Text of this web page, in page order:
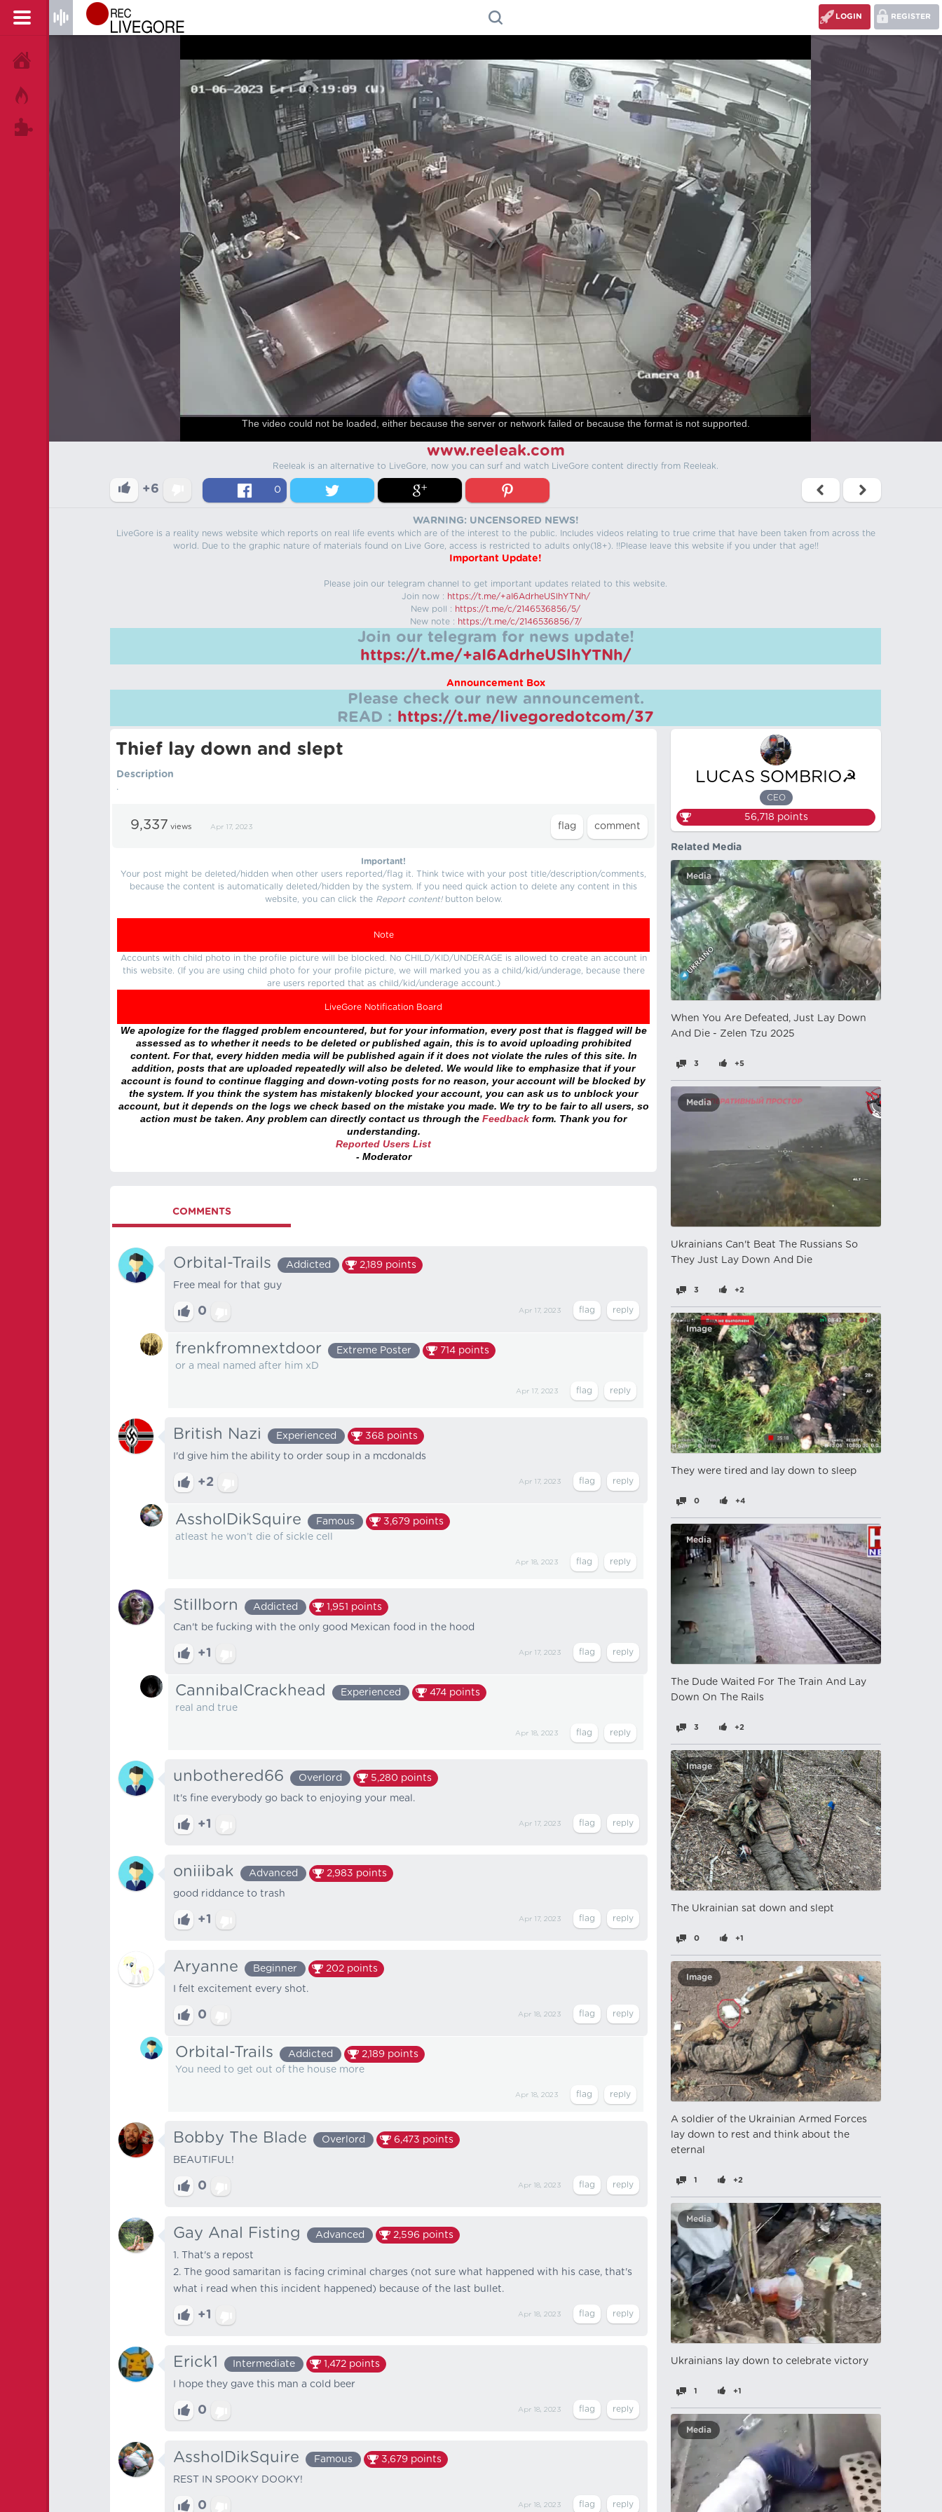
REGISTER
LOGIN
The video could not be loaded, either because the server or network failed or because the format is not supported.
www.reeleak.com
Reeleak is an alternative to LiveGore, now you can surf and watch LiveGore content directly from Reeleak.
+6 0
WARNING: UNCENSORED NEWS!
LiveGore is a reality news website which reports on real life events which are of the interest to the public. Includes videos relating to true crime that have been taken from across the
world. Due to the graphic nature of materials found on Live Gore, access is restricted to adults only(18+). !!Please leave this website if you under that age!!
Important Update!
Please join our telegram channel to get important updates related to this website.
Join now : https://t.me/+aI6AdrheUSlhYTNh/
New poll : https://t.me/c/2146536856/5/
New note : https://t.me/c/2146536856/7/
Join our telegram for news update!
https://t.me/+aI6AdrheUSlhYTNh/
Announcement Box
Please check our new announcement.
READ : https://t.me/livegoredotcom/37
Thief lay down and slept
Description
.
9,337 views Apr 17, 2023
Important!
Your post might be deleted/hidden when other users reported/flag it. Think twice with your post title/description/comments,
because the content is automatically deleted/hidden by the system. If you need quick action to delete any content in this
website, you can click the Report content!button below.
Note
Accounts with child photo in the profile picture will be blocked. No CHILD/KID/UNDERAGE is allowed to create an account in
this website. (If you are using child photo for your profile picture, we will marked you as a child/kid/underage, because there
are users reported that as child/kid/underage account.)
LiveGore Notification Board
We apologize for the flagged problem encountered, but for your information, every post that is flagged will be
assessed as to whether it needs to be deleted or published again, this is to avoid uploading prohibited
content. For that, every hidden media will be published again if it does not violate the rules of this site. In
addition, posts that are uploaded repeatedly will also be deleted. We would like to emphasize that if your
account is found to continue flagging and down-voting posts for no reason, your account will be blocked by
the system. If you think the system has mistakenly blocked your account, you can ask us to unblock your
account, but it depends on the logs we check based on the mistake you made. We try to be fair to all users, so
action must be taken. Any problem can directly contact us through the Feedback form. Thank you for
understanding.
Reported Users List
- Moderator
COMMENTS
Orbital-Trails Addicted 2,189 points
Free meal for that guy
0 Apr 17, 2023
frenkfromnextdoor Extreme Poster 714 points
or a meal named after him xD
Apr 17, 2023
British Nazi Experienced 368 points
I'd give him the ability to order soup in a mcdonalds
+2 Apr 17, 2023
AssholDikSquire Famous 3,679 points
atleast he won’t die of sickle cell
Apr 18, 2023
Stillborn Addicted 1,951 points
Can't be fucking with the only good Mexican food in the hood
+1 Apr 17, 2023
CannibalCrackhead Experienced 474 points
real and true
Apr 18, 2023
unbothered66 Overlord 5,280 points
It's fine everybody go back to enjoying your meal.
+1 Apr 17, 2023
oniiibak Advanced 2,983 points
good riddance to trash
+1 Apr 17, 2023
Aryanne Beginner 202 points
I felt excitement every shot.
0 Apr 18, 2023
Orbital-Trails Addicted 2,189 points
You need to get out of the house more
Apr 18, 2023
Bobby The Blade Overlord 6,473 points
BEAUTIFUL!
0 Apr 18, 2023
Gay Anal Fisting Advanced 2,596 points
1. That's a repost
2. The good samaritan is facing criminal charges (not sure what happened with his case, that's
what i read when this incident happened) because of the last bullet.
+1 Apr 18, 2023
Erick1 Intermediate 1,472 points
I hope they gave this man a cold beer
0 Apr 18, 2023
AssholDikSquire Famous 3,679 points
REST IN SPOOKY DOOKY!
0 Apr 18, 2023
LUCAS SOMBRIO☭
CEO
56,718 points
Related Media
Media
When You Are Defeated, Just Lay Down
And Die - Zelen Tzu 2025
3 +5
Media
Ukrainians Can't Beat The Russians So
They Just Lay Down And Die
3 +2
Image
They were tired and lay down to sleep
0 +4
Media
The Dude Waited For The Train And Lay
Down On The Rails
3 +2
Image
The Ukrainian sat down and slept
0 +1
Image
A soldier of the Ukrainian Armed Forces
lay down to rest and think about the
eternal
1 +2
Media
Ukrainians lay down to celebrate victory
1 +1
Media